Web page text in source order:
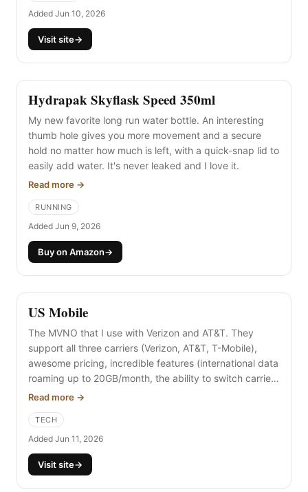
of my running and travel.
Added Jun 10, 2026
Visit site→
Hydrapak Skyflask Speed 350ml
My new favorite long run water bottle. An interesting
thumb hole gives you more movement and a secure
hold no matter how much is left, with a quick-snap lid to
easily add water. It's never leaked and I love it.
Read more →
RUNNING
Added Jun 9, 2026
Buy on Amazon→
US Mobile
The MVNO that I use with Verizon and AT&T. They
support all three carriers (Verizon, AT&T, T-Mobile),
awesome pricing, incredible features (international data
roaming up to 20GB/month, the ability to switch carriers
without losing billing or features, multi-network,
MVNO concept, please reach out and I can help guide
you.
Read more →
TECH
Added Jun 11, 2026
Visit site→